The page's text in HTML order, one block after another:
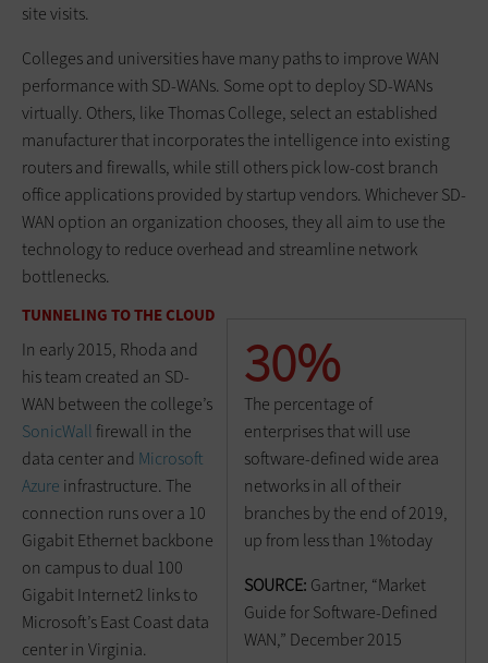
site visits.
Colleges and universities have many paths to improve WAN
performance with SD-WANs. Some opt to deploy SD-WANs
virtually. Others, like Thomas College, select an established
manufacturer that incorporates the intelligence into existing
routers and firewalls, while still others pick low-cost branch
office applications provided by startup vendors. Whichever SD-
WAN option an organization chooses, they all aim to use the
technology to reduce overhead and streamline network
bottlenecks.
30%
The percentage of
enterprises that will use
software-defined wide area
networks in all of their
branches by the end of 2019,
up from less than 1%today
SOURCE: Gartner, “Market
Guide for Software-Defined
WAN,” December 2015
TUNNELING TO THE CLOUD
In early 2015, Rhoda and
his team created an SD-
WAN between the college’s
SonicWallfirewall in the
data center and Microsoft
Azure infrastructure. The
connection runs over a 10
Gigabit Ethernet backbone
on campus to dual 100
Gigabit Internet2 links to
Microsoft’s East Coast data
center in Virginia.